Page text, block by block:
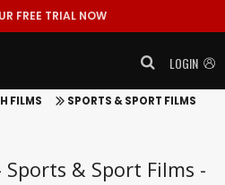
FREE TRIAL NOW
LOGIN
FILMS
SPORTS & SPORT FILMS
Sports & Sport Films -